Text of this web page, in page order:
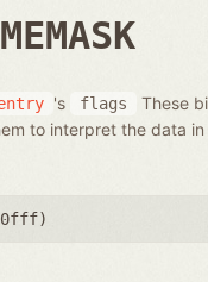
's flags These
to interpret the data